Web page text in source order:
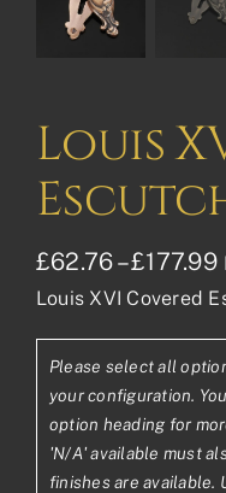
Louis
£62.76– £177.99
Louis XVI Covered
Please select all
your configuration.
option heading for
'N/A' available must
finishes are available.